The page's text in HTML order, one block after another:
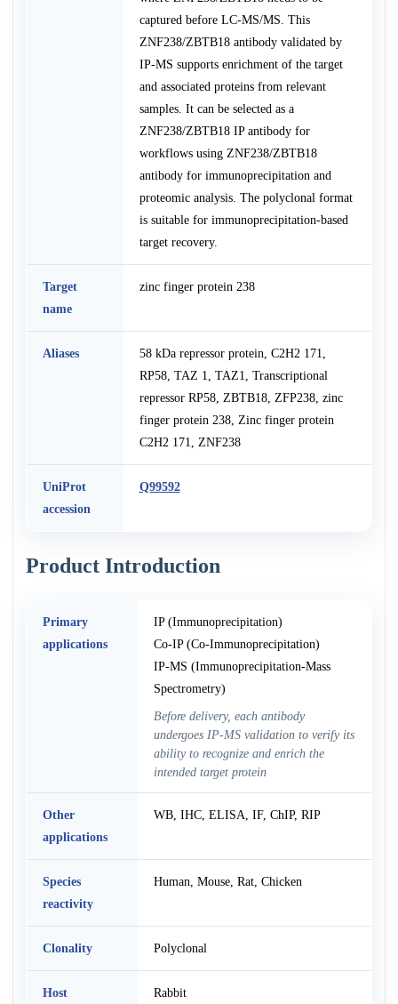
captured before LC-MS/MS. This
ZNF238/ZBTB18 antibody validated by
IP-MS supports enrichment of the target
and associated proteins from relevant
samples. It can be selected as a
ZNF238/ZBTB18 IP antibody for
workflows using ZNF238/ZBTB18
antibody for immunoprecipitation and
proteomic analysis. The polyclonal format
is suitable for immunoprecipitation-based
target recovery.
Target
name
zinc finger protein 238
Aliases
58 kDa repressor protein, C2H2 171,
RP58, TAZ 1, TAZ1, Transcriptional
repressor RP58, ZBTB18, ZFP238, zinc
finger protein 238, Zinc finger protein
C2H2 171, ZNF238
UniProt
accession
Q99592
Product Introduction
Primary
applications
IP (Immunoprecipitation)
Co-IP (Co-Immunoprecipitation)
IP-MS (Immunoprecipitation-Mass
Spectrometry)
Before delivery, each antibody
undergoes IP-MS validation to verify its
ability to recognize and enrich the
intended target protein
Other
applications
WB, IHC, ELISA, IF, ChIP, RIP
Species
reactivity
Human, Mouse, Rat, Chicken
Clonality Polyclonal
Host Rabbit